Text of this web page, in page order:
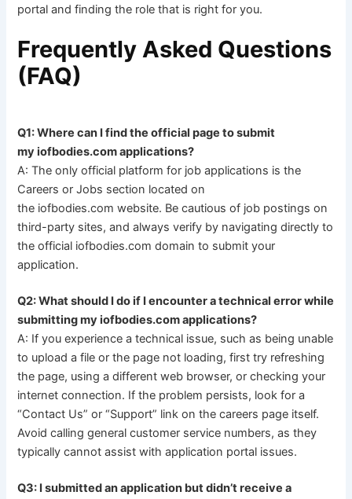
portal and finding the role that is right for you.
Frequently Asked Questions
(FAQ)
Q1: Where can I find the official page to submit
my iofbodies.com applications?
A: The only official platform for job applications is the
Careers or Jobs section located on
the iofbodies.com website. Be cautious of job postings on
third-party sites, and always verify by navigating directly to
the official iofbodies.com domain to submit your
application.
Q2: What should I do if I encounter a technical error while
submitting my iofbodies.com applications?
A: If you experience a technical issue, such as being unable
to upload a file or the page not loading, first try refreshing
the page, using a different web browser, or checking your
internet connection. If the problem persists, look for a
“Contact Us” or “Support” link on the careers page itself.
Avoid calling general customer service numbers, as they
typically cannot assist with application portal issues.
Q3: I submitted an application but didn’t receive a